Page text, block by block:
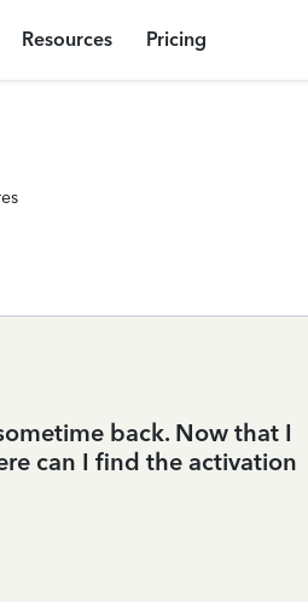
Resources Pricing
back. Now that I
can I find the activation